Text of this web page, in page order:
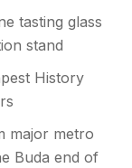
tasting glass
stand
History
major metro
Buda end of